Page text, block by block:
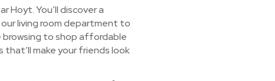
Hoyt. You’ll discover a
living room department to
to shop affordable
make your friends look